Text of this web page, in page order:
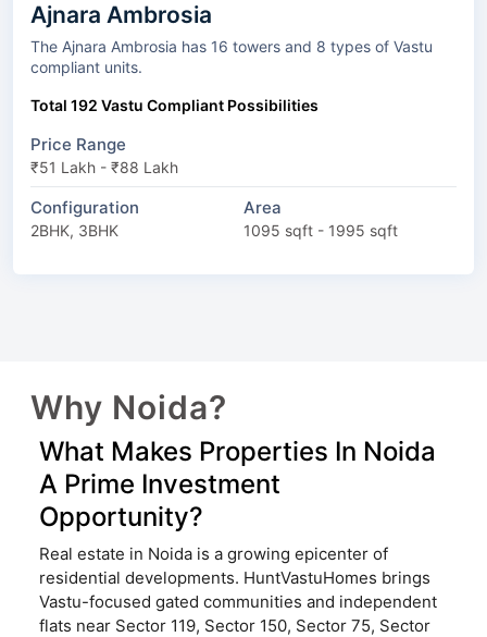
Ajnara Ambrosia
The Ajnara Ambrosia has 16 towers and 8 types of Vastu
compliant units.
Total 192 Vastu Compliant Possibilities
Price Range
₹51 Lakh - ₹88 Lakh
Configuration
2BHK, 3BHK
Area
1095 sqft - 1995 sqft
Why Noida?
What Makes Properties In Noida
A Prime Investment
Opportunity?
Real estate in Noida is a growing epicenter of
residential developments. HuntVastuHomes brings
Vastu-focused gated communities and independent
flats near Sector 119, Sector 150, Sector 75, Sector